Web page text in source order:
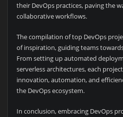
their DevOps practices, paving the
collaborative workflows.
The compilation of top DevOps
of inspiration, guiding teams
From setting up automated
serverless architectures, each
innovation, automation, and
the DevOps ecosystem.
In conclusion, embracing DevOps